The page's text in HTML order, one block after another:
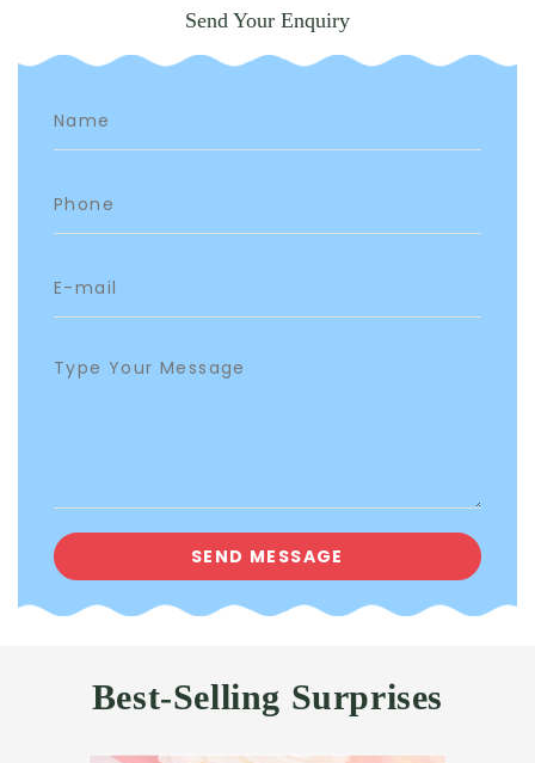
Send Your Enquiry
Best-Selling Surprises